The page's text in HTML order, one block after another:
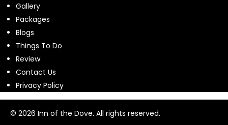
Gallery
Packages
Blogs
Things To Do
Review
Contact Us
Privacy Policy
© 2026 Inn of the Dove. All rights reserved.